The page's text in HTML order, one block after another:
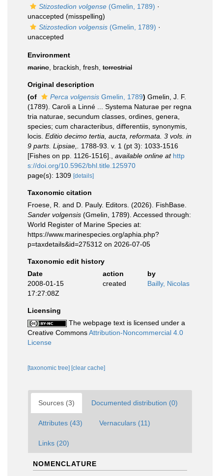
Stizostedion volgense (Gmelin, 1789) ·
unaccepted (misspelling)
Stizostedion volgensis (Gmelin, 1789) ·
unaccepted
Environment
marine , brackish, fresh, terrestrial
Original description
(of
Perca volgensis Gmelin, 1789) Gmelin, J. F.
(1789). Caroli a Linné ... Systema Naturae per regna
tria naturae, secundum classes, ordines, genera,
species; cum characteribus, differentiis, synonymis,
locis. Editio decimo tertia, aucta, reformata. 3 vols. in
9 parts. Lipsiae,.
1788-93. v. 1 (pt 3): 1033-1516
[Fishes on pp. 1126-1516].
available online at http
s://doi.org/10.5962/bhl.title.125970
page(s): 1309 [details]
Taxonomic citation
Froese, R. and D. Pauly. Editors. (2026). FishBase.
Sander volgensis (Gmelin, 1789). Accessed through:
World Register of Marine Species at:
https://www.marinespecies.org/aphia.php?
p=taxdetails&id=275312 on 2026-07-05
Taxonomic edit history
Date
action
by
2008-01-15
17:27:08Z
created Bailly, Nicolas
Licensing
The webpage text is licensed under a
Creative CommonsAttribution-Noncommercial 4.0
License
[taxonomic tree] [clear cache]
Sources (3) Documented distribution (0)
Attributes (43) Vernaculars (11)
Links (20)
NOMENCLATURE